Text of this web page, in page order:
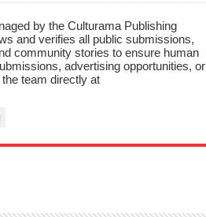
by the Culturama Publishing
and verifies all public submissions,
community stories to ensure human
advertising opportunities, or
team directly at